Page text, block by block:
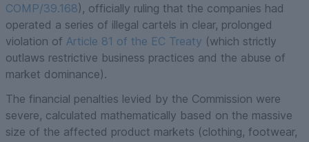
COMP/39.168), officially ruling that the companies had
operated a series of illegal cartels in clear, prolonged
violation of Article 81 of the EC Treaty (which strictly
outlaws restrictive business practices and the abuse of
market dominance).
The financial penalties levied by the Commission were
severe, calculated mathematically based on the massive
size of the affected product markets (clothing, footwear,